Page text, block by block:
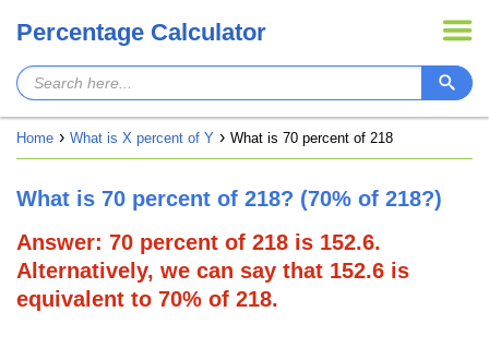
Percentage Calculator
Home What is X percent of Y What is 70 percent of 218
What is 70 percent of 218? (70% of 218?)
Answer: 70 percent of 218 is 152.6.
Alternatively, we can say that 152.6 is
equivalent to 70% of 218.